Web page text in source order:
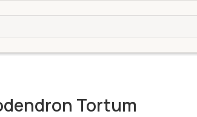
Tortum